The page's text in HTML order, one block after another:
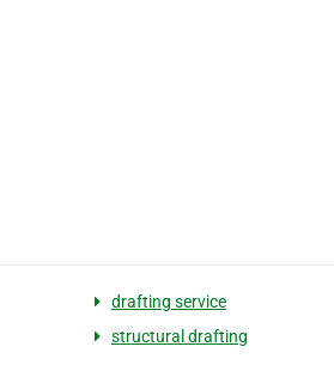
drafting service
structural drafting